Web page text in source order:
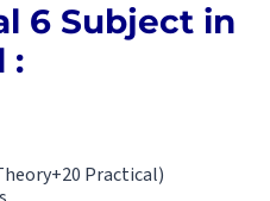
6 Subject in
:
Practical)